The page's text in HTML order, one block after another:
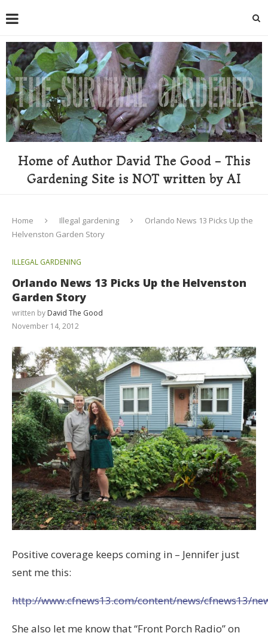
Home of Author David The Good - This
Gardening Site is NOT written by AI
Home Illegal gardening
Orlando News 13 Picks Up the
Helvenston Garden Story
ILLEGAL GARDENING
Orlando News 13 Picks Up the Helvenston
Garden Story
written by David The Good
November 14, 2012
Positive coverage keeps coming in – Jennifer just
sent me this:
http://www.cfnews13.com/content/news/cfnews13/
She also let me know that “Front Porch Radio” on